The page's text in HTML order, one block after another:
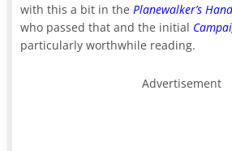
with this a bit in the Planewalker’s
who passed that and the initial
particularly worthwhile reading.
Advertisement